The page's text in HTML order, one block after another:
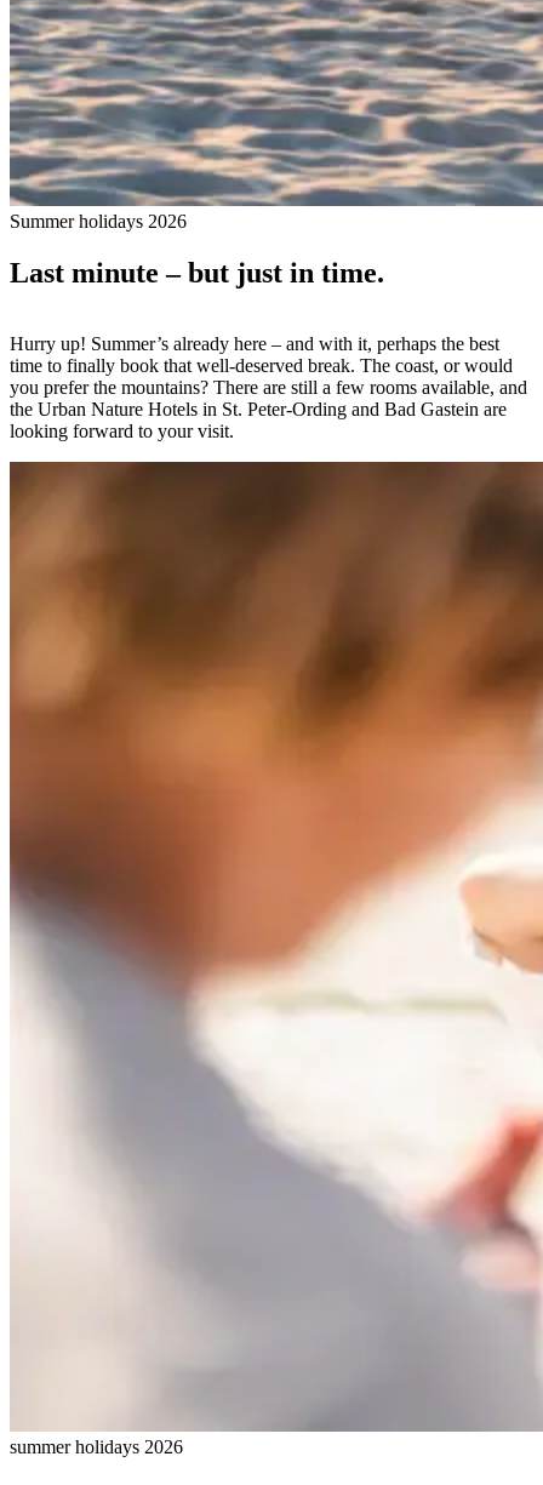
Summer holidays 2026
Last minute – but just in time.
Hurry up! Summer’s already here – and with it, perhaps the best
time to finally book that well-deserved break. The coast, or would
you prefer the mountains? There are still a few rooms available, and
the Urban Nature Hotels in St. Peter-Ording and Bad Gastein are
looking forward to your visit.
summer holidays 2026